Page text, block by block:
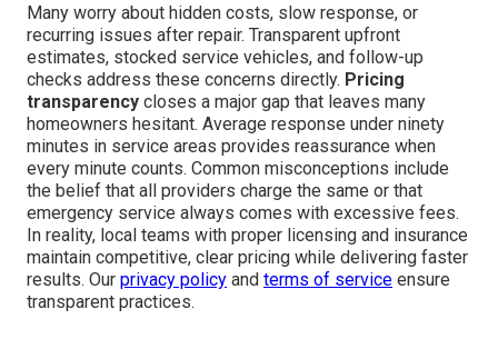
Many worry about hidden costs, slow response, or
recurring issues after repair. Transparent upfront
estimates, stocked service vehicles, and follow-up
checks address these concerns directly. Pricing
transparency closes a major gap that leaves many
homeowners hesitant. Average response under ninety
minutes in service areas provides reassurance when
every minute counts. Common misconceptions include
the belief that all providers charge the same or that
emergency service always comes with excessive fees.
In reality, local teams with proper licensing and insurance
maintain competitive, clear pricing while delivering faster
results. Our privacy policy and terms of service ensure
transparent practices.